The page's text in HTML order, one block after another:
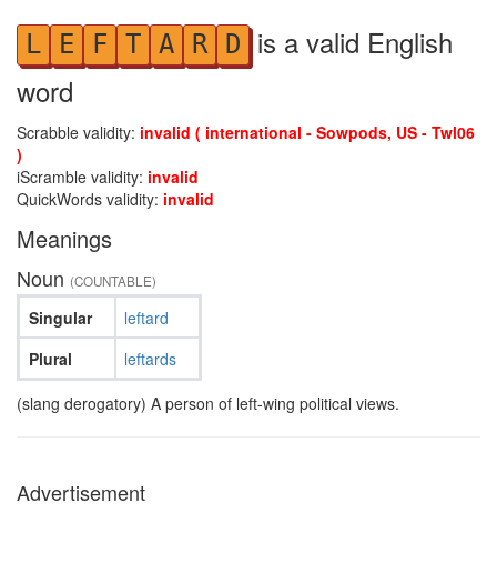
L E F T A R D is a valid English
word
Scrabble validity: invalid ( international - Sowpods, US - Twl06
)
iScramble validity: invalid
QuickWords validity: invalid
Meanings
Noun (COUNTABLE)
Singular
Plural
leftard
leftards
(slang derogatory) A person of left-wing political views.
Advertisement